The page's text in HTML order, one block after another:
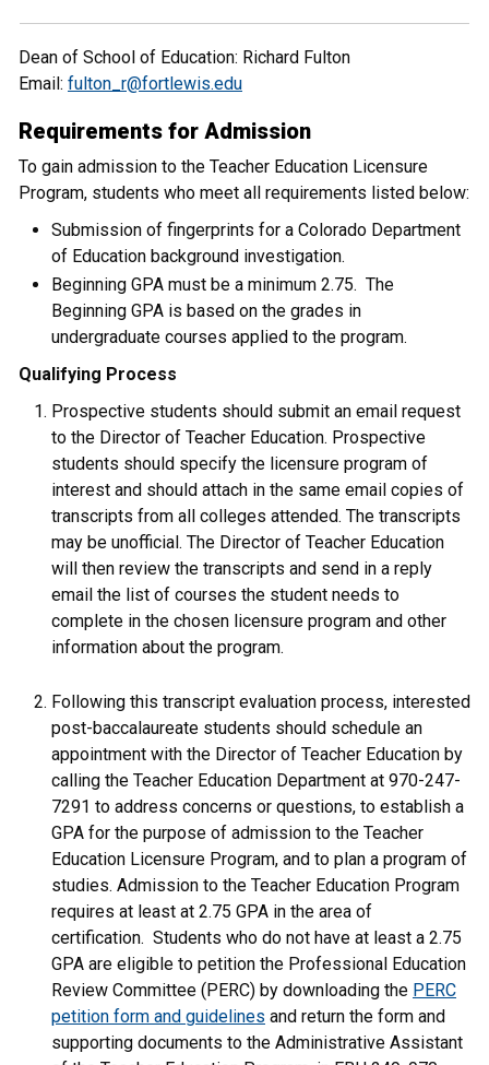
Dean of School of Education: Richard Fulton
Email: fulton_r@fortlewis.edu
Requirements for Admission
To gain admission to the Teacher Education Licensure
Program, students who meet all requirements listed below:
Submission of fingerprints for a Colorado Department
of Education background investigation.
Beginning GPA must be a minimum 2.75. The
Beginning GPA is based on the grades in
undergraduate courses applied to the program.
Qualifying Process
Prospective students should submit an email request
to the Director of Teacher Education. Prospective
students should specify the licensure program of
interest and should attach in the same email copies of
transcripts from all colleges attended. The transcripts
may be unofficial. The Director of Teacher Education
will then review the transcripts and send in a reply
email the list of courses the student needs to
complete in the chosen licensure program and other
information about the program.
Following this transcript evaluation process, interested
post-baccalaureate students should schedule an
appointment with the Director of Teacher Education by
calling the Teacher Education Department at 970-247-
7291 to address concerns or questions, to establish a
GPA for the purpose of admission to the Teacher
Education Licensure Program, and to plan a program of
studies. Admission to the Teacher Education Program
requires at least at 2.75 GPA in the area of
certification. Students who do not have at least a 2.75
GPA are eligible to petition the Professional Education
Review Committee (PERC) by downloading the PERC
petition form and guidelines and return the form and
supporting documents to the Administrative Assistant